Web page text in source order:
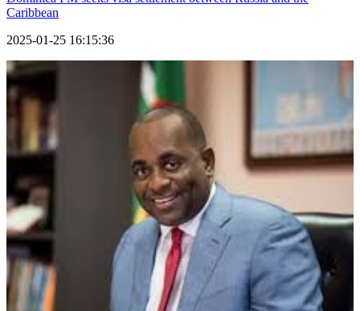
Caribbean
2025-01-25 16:15:36